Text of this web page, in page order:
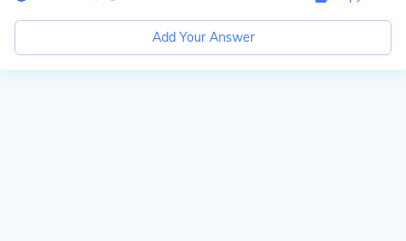
Add Your Answer